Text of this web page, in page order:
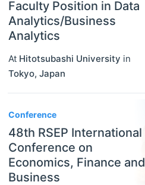
Faculty Position in Data
Analytics/Business
Analytics
At Hitotsubashi University in
Tokyo, Japan
Conference
48th RSEP International
Conference on
Economics, Finance and
Business